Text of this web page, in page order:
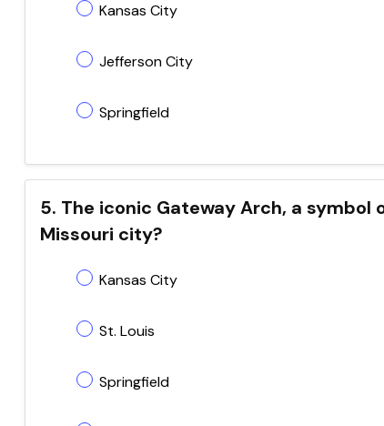
Kansas City
Jefferson City
Springfield
5. The iconic Gateway Arch, a
Missouri city?
Kansas City
St. Louis
Springfield